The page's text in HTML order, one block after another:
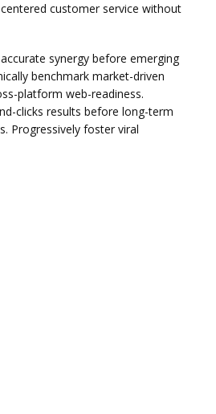
customer service without
synergy before emerging
benchmark market-driven
platform web-readiness.
clicks results before long-term
Progressively foster viral